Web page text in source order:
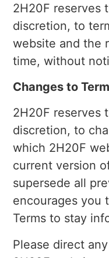
2H20F reserves
discretion, to
website and the
time, without
Changes to
2H20F reserves
discretion, to
which 2H20F
current version
supersede all
encourages you
Terms to stay
Please direct